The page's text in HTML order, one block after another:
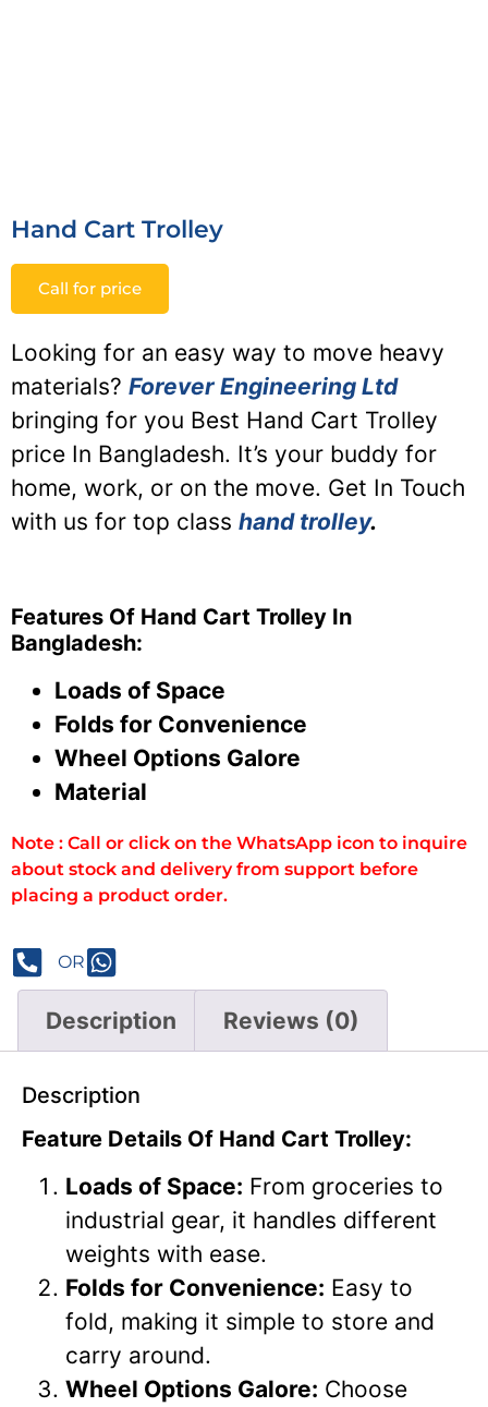
Hand Cart Trolley
Call for price
Looking for an easy way to move heavy
materials? Forever Engineering Ltd
bringing for you Best Hand Cart Trolley
price In Bangladesh. It’s your buddy for
home, work, or on the move. Get In Touch
with us for top class hand trolley.
Features Of Hand Cart Trolley In
Bangladesh:
Loads of Space
Folds for Convenience
Wheel Options Galore
Material
Note : Call or click on the WhatsApp icon to inquire
about stock and delivery from support before
placing a product order.
OR
Description Reviews (0)
Description
Feature Details Of Hand Cart Trolley:
Loads of Space: From groceries to
industrial gear, it handles different
weights with ease.
Folds for Convenience: Easy to
fold, making it simple to store and
carry around.
Wheel Options Galore: Choose